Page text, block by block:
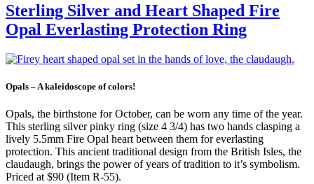
Sterling Silver and Heart Shaped Fire
Opal Everlasting Protection Ring
Opals – A kaleidoscope of colors!
Opals, the birthstone for October, can be worn any time of the year.
This sterling silver pinky ring (size 4 3/4) has two hands clasping a
lively 5.5mm Fire Opal heart between them for everlasting
protection. This ancient traditional design from the British Isles, the
claudaugh, brings the power of years of tradition to it’s symbolism.
Priced at $90 (Item R-55).